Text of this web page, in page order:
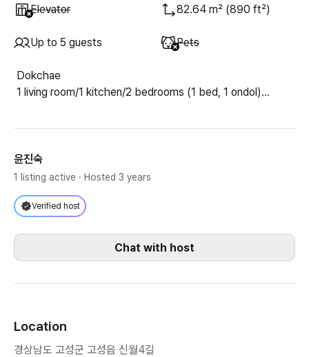
Unavailable
Elevator 82.64 m² (890 ft²)
Up to 5 guests Unavailable
Pets
Dokchae
1 living room/1 kitchen/2 bedrooms (1 bed, 1 ondol)
kettle, microwave, electric range)
Bluetooth)
Toilet (bathtub)
윤진숙
1 listing active · Hosted 3 years
Verified host
Chat with host
Location
경상남도 고성군 고성읍 신월4길